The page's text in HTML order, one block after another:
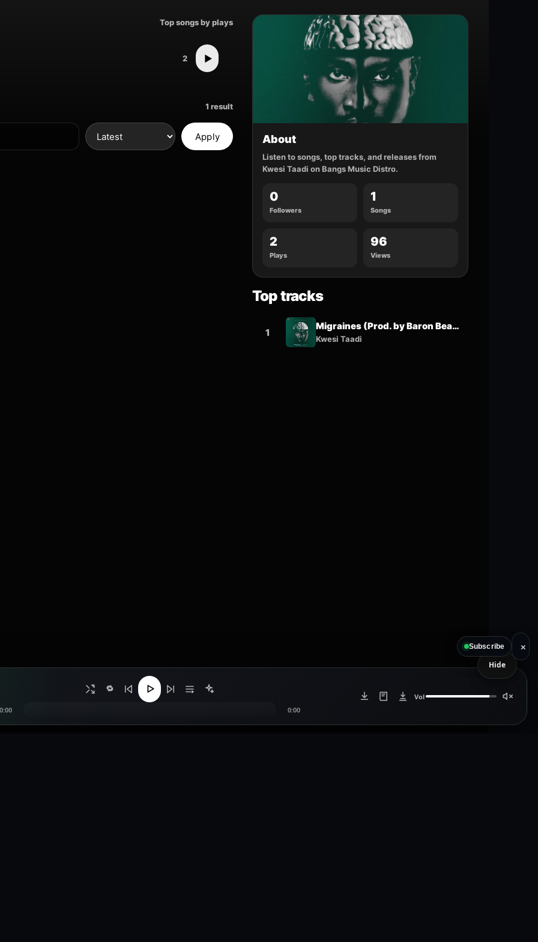
Top songs by plays
2 ▶
1 result
Apply About
Listen to songs, top tracks, and releases from
Kwesi Taadi on Bangs Music Distro.
0
Followers
1
Songs
2
Plays
96
Views
Top tracks
1
Migraines (Prod. by Baron Beatz & Samsney)
Kwesi Taadi
Hide
🔁
0:00 0:00
Vol
Subscribe ×